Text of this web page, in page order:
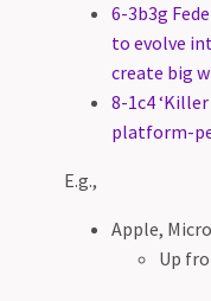
6-3b3g
to evolve
create big
8-1c4
platform-
E.g.,
Apple,
Up